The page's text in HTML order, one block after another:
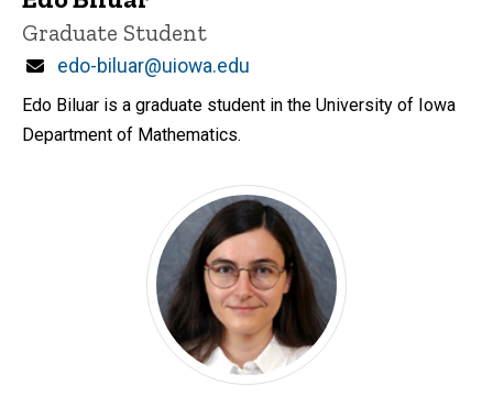
Title/Position
Graduate Student
Email
edo-biluar@uiowa.edu
Edo Biluar is a graduate student in the University of Iowa
Department of Mathematics.